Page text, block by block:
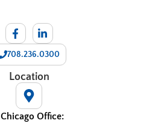
708.236.0300
Location
Chicago Office: